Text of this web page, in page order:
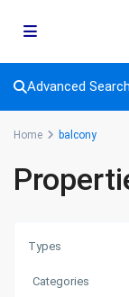
Advanced Search
Home balcony
Types
Categories